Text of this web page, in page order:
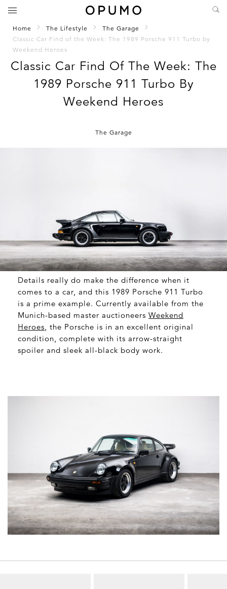
Home The Lifestyle
The Garage
Classic Car Find of the Week: The 1989 Porsche 911 Turbo by
Weekend Heroes
Classic Car Find Of The Week: The
1989 Porsche 911 Turbo By
Weekend Heroes
The Garage
Details really do make the difference when it
comes to a car, and this 1989 Porsche 911 Turbo
is a prime example. Currently available from the
Munich-based master auctioneers Weekend
Heroes, the Porsche is in an excellent original
condition, complete with its arrow-straight
spoiler and sleek all-black body work.